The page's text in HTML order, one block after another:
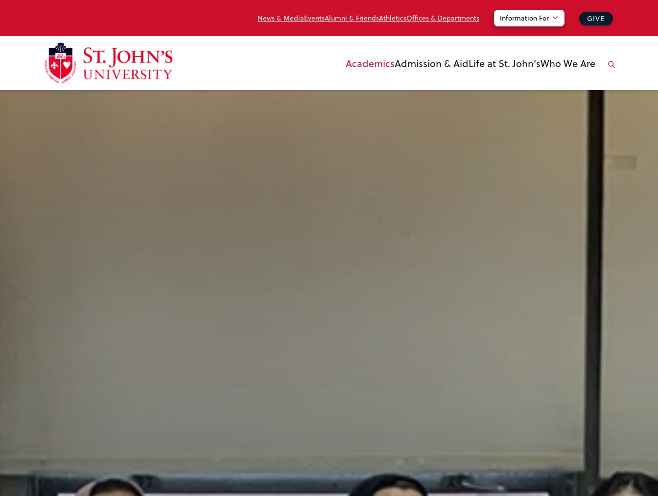
News & MediaEventsAlumni & FriendsAthleticsOffices & Departments Information For GIVE
AcademicsAdmission & AidLife at St. John'sWho We Are